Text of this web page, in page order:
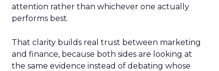
attention rather than whichever one actually
performs best.
That clarity builds real trust between marketing
and finance, because both sides are looking at
the same evidence instead of debating whose